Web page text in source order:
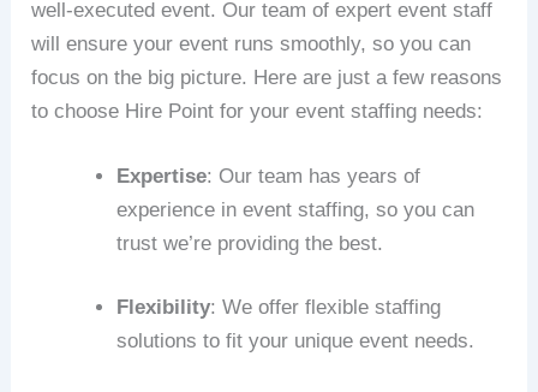
well-executed event. Our team of expert event staff
will ensure your event runs smoothly, so you can
focus on the big picture. Here are just a few reasons
to choose Hire Point for your event staffing needs:
Expertise: Our team has years of
experience in event staffing, so you can
trust we’re providing the best.
Flexibility: We offer flexible staffing
solutions to fit your unique event needs.